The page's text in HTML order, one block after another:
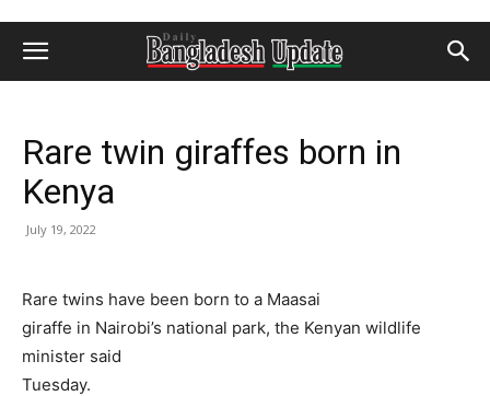
Rare twin giraffes born in
Kenya
July 19, 2022
Rare twins have been born to a Maasai
giraffe in Nairobi’s national park, the Kenyan wildlife
minister said
Tuesday.